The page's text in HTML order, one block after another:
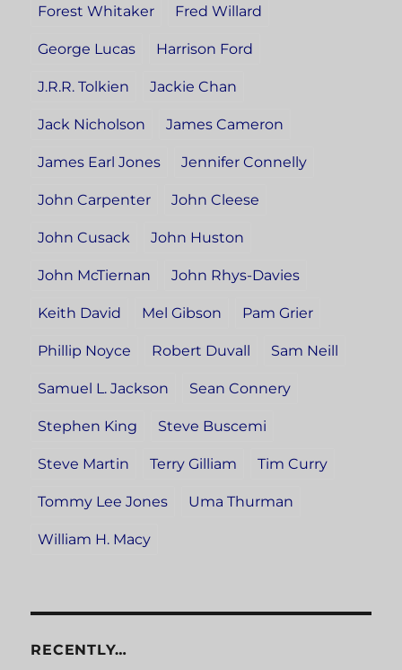
Forest Whitaker Fred Willard
George Lucas Harrison Ford
J.R.R. Tolkien Jackie Chan
Jack Nicholson James Cameron
James Earl Jones Jennifer Connelly
John Carpenter John Cleese
John Cusack John Huston
John McTiernan John Rhys-Davies
Keith David Mel Gibson Pam Grier
Phillip Noyce Robert Duvall Sam Neill
Samuel L. Jackson Sean Connery
Stephen King Steve Buscemi
Steve Martin Terry Gilliam Tim Curry
Tommy Lee Jones Uma Thurman
William H. Macy
RECENTLY…